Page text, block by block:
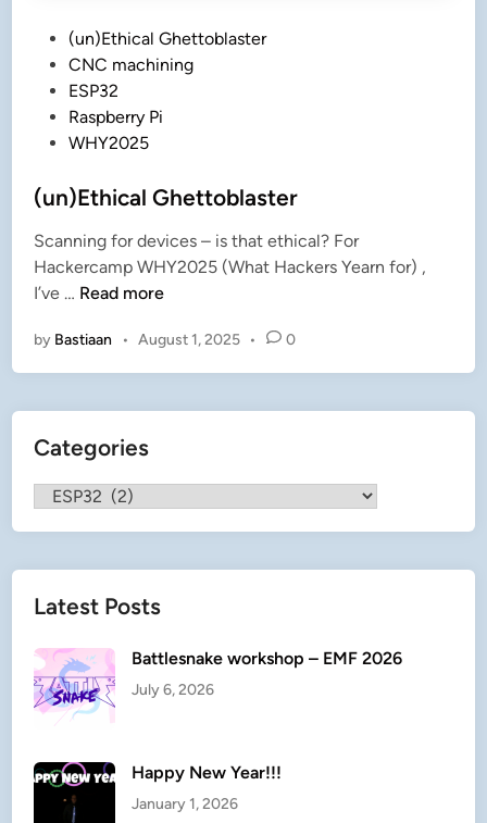
i
(un)Ethical Ghettoblaster
CNC machining
ESP32
Raspberry Pi
WHY2025
(un)Ethical Ghettoblaster
Scanning for devices – is that ethical? For
Hackercamp WHY2025 (What Hackers Yearn for) ,
I’ve … (
n
)
h
c
h
t
t
o
l
a
Read more
by Bastiaan • August 1, 2025 • 0
Categories
Categories
Latest Posts
Battlesnake workshop – EMF 2026
July 6, 2026
Happy New Year!!!
January 1, 2026